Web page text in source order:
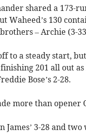
shared a 173-
Waheed’s 130
– Archie (3-
to a steady start,
201 all out
Bose’s 2-28.
more than opener
James’ 3-28 and